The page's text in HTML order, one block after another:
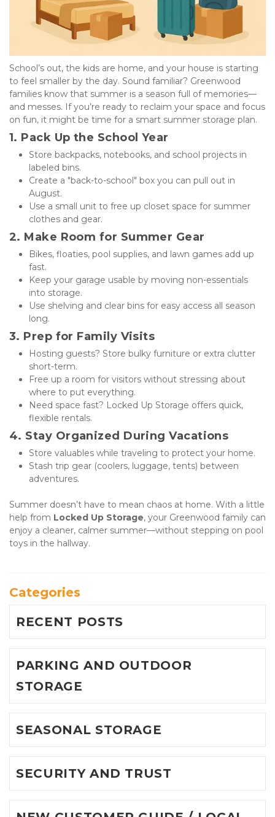
School’s out, the kids are home, and your house is starting
to feel smaller by the day. Sound familiar? Greenwood
families know that summer is a season full of memories—
and messes. If you’re ready to reclaim your space and focus
on fun, it might be time for a smart summer storage plan.
1. Pack Up the School Year
Store backpacks, notebooks, and school projects in
labeled bins.
Create a "back-to-school" box you can pull out in
August.
Use a small unit to free up closet space for summer
clothes and gear.
2. Make Room for Summer Gear
Bikes, floaties, pool supplies, and lawn games add up
fast.
Keep your garage usable by moving non-essentials
into storage.
Use shelving and clear bins for easy access all season
long.
3. Prep for Family Visits
Hosting guests? Store bulky furniture or extra clutter
short-term.
Free up a room for visitors without stressing about
where to put everything.
Need space fast? Locked Up Storage offers quick,
flexible rentals.
4. Stay Organized During Vacations
Store valuables while traveling to protect your home.
Stash trip gear (coolers, luggage, tents) between
adventures.
Summer doesn’t have to mean chaos at home. With a little
help from Locked Up Storage, your Greenwood family can
enjoy a cleaner, calmer summer—without stepping on pool
toys in the hallway.
Categories
RECENT POSTS
PARKING AND OUTDOOR
STORAGE
SEASONAL STORAGE
SECURITY AND TRUST